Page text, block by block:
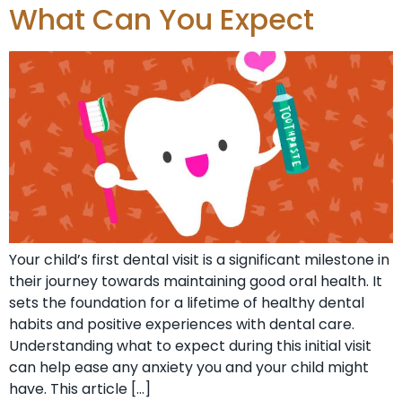
What Can You Expect
Your child’s first dental visit is a significant milestone in
their journey towards maintaining good oral health. It
sets the foundation for a lifetime of healthy dental
habits and positive experiences with dental care.
Understanding what to expect during this initial visit
can help ease any anxiety you and your child might
have. This article […]